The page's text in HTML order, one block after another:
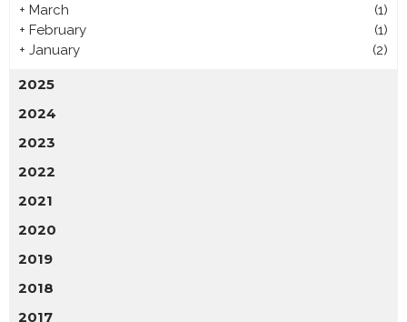
+ March
(1)
+ February
(1)
+ January (2)
2025
2024
2023
2022
2021
2020
2019
2018
2017